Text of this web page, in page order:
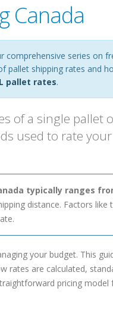
Canada
comprehensive series on
pallet shipping rates and
pallet rates.
of a single pallet
used to rate
typically ranges
distance. Factors
your budget. This
rates are calculated,
pricing